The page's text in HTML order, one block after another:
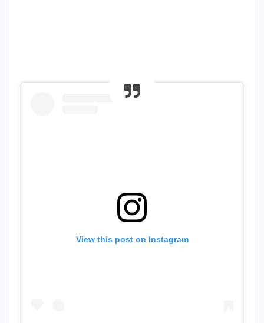
View this post on Instagram